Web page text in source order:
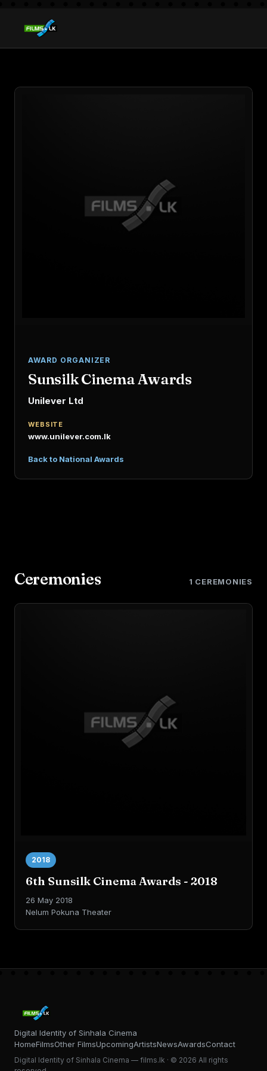
AWARD ORGANIZER
Sunsilk Cinema Awards
Unilever Ltd
WEBSITE
www.unilever.com.lk
Back to National Awards
Ceremonies 1 CEREMONIES
2018
6th Sunsilk Cinema Awards - 2018
26 May 2018
Nelum Pokuna Theater
Digital Identity of Sinhala Cinema
HomeFilmsOther FilmsUpcomingArtistsNewsAwardsContact
Digital Identity of Sinhala Cinema — films.lk · © 2026 All rights